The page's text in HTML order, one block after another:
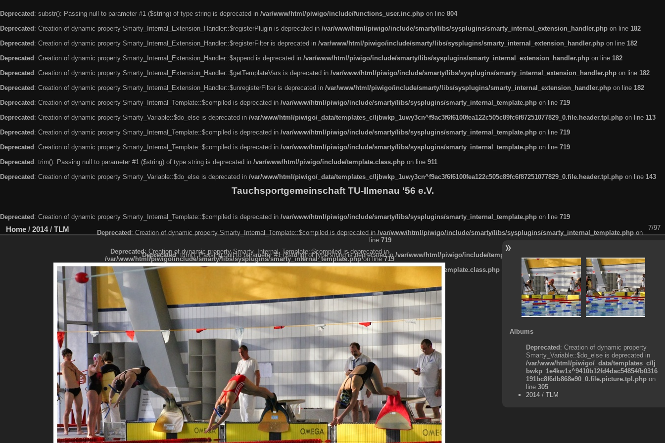
Deprecated : substr(): Passing null to parameter #1 ($string) of type string is deprecated in /var/www/html/piwigo/include/functions_user.inc.php on line 804
Deprecated : Creation of dynamic property Smarty_Internal_Extension_Handler::$registerPlugin is deprecated in /var/www/html/piwigo/include/smarty/libs/sysplugins/smarty_internal_extension_handler.php on line 182
Deprecated : Creation of dynamic property Smarty_Internal_Extension_Handler::$registerFilter is deprecated in /var/www/html/piwigo/include/smarty/libs/sysplugins/smarty_internal_extension_handler.php on line 182
Deprecated : Creation of dynamic property Smarty_Internal_Extension_Handler::$append is deprecated in /var/www/html/piwigo/include/smarty/libs/sysplugins/smarty_internal_extension_handler.php on line 182
Deprecated : Creation of dynamic property Smarty_Internal_Extension_Handler::$getTemplateVars is deprecated in /var/www/html/piwigo/include/smarty/libs/sysplugins/smarty_internal_extension_handler.php on line 182
Deprecated : Creation of dynamic property Smarty_Internal_Extension_Handler::$unregisterFilter is deprecated in /var/www/html/piwigo/include/smarty/libs/sysplugins/smarty_internal_extension_handler.php on line 182
Deprecated : Creation of dynamic property Smarty_Internal_Template::$compiled is deprecated in /var/www/html/piwigo/include/smarty/libs/sysplugins/smarty_internal_template.php on line 719
Deprecated : Creation of dynamic property Smarty_Variable::$do_else is deprecated in /var/www/html/piwigo/_data/templates_c/ljbwkp_1uwy3cn^f9ac3f6f6100fea122c505c89fc6f87251077829_0.file.header.tpl.php on line 113
Deprecated : Creation of dynamic property Smarty_Internal_Template::$compiled is deprecated in /var/www/html/piwigo/include/smarty/libs/sysplugins/smarty_internal_template.php on line 719
Deprecated : Creation of dynamic property Smarty_Internal_Template::$compiled is deprecated in /var/www/html/piwigo/include/smarty/libs/sysplugins/smarty_internal_template.php on line 719
Deprecated : trim(): Passing null to parameter #1 ($string) of type string is deprecated in /var/www/html/piwigo/include/template.class.php on line 911
Deprecated : Creation of dynamic property Smarty_Variable::$do_else is deprecated in /var/www/html/piwigo/_data/templates_c/ljbwkp_1uwy3cn^f9ac3f6f6100fea122c505c89fc6f87251077829_0.file.header.tpl.php on line 143
Tauchsportgemeinschaft TU-Ilmenau '56 e.V.
Deprecated : Creation of dynamic property Smarty_Internal_Template::$compiled is deprecated in /var/www/html/piwigo/include/smarty/libs/sysplugins/smarty_internal_template.php on line 719
Home / 2014/ TLM 7/97
Deprecated : Creation of dynamic property Smarty_Internal_Template::$compiled is deprecated in /var/www/html/piwigo/include/smarty/libs/sysplugins/smarty_internal_template.phpon
line 719
Deprecated: trim(): Passing null to parameter #1 ($string) of type string is deprecated in /var/www/html/piwigo/include/template.class.php
Deprecated: trim(): Passing null to parameter #1 ($string) of type string is deprecated in /var/www/html/piwigo/include/template.class.php on line 911
Deprecated: Creation of dynamic property Smarty_Internal_Template::$compiled is deprecated in
/var/www/html/piwigo/include/smarty/libs/sysplugins/smarty_internal_template.phpon line719
Albums
Deprecated : Creation of dynamic property
Smarty_Variable::$do_else is deprecated in
/var/www/html/piwigo/_data/templates_c/lj
bwkp_1e4kw1x^9410b12fd4dac54854fb0316
191bc8f6db868e90_0.file.picture.tpl.phpon
line 305
2014/ TLM